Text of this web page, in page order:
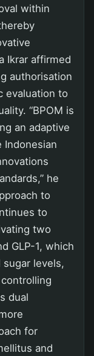
within
Ikrar affirmed
authorisation
evaluation to
“BPOM is
an adaptive
Indonesian
he
to
to
two
GLP-1, which
levels,
dual
for
and